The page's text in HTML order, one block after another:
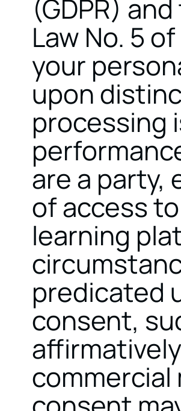
(GDPR)
Law No. 5
your
upon
processing
are a party,
of access
learning
predicated
consent,